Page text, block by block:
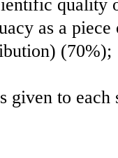
quality
as a
(70%);
given to each